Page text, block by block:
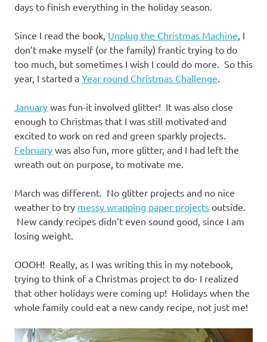
days to finish everything in the holiday season.
Since I read the book, Unplug the Christmas Machine, I
don’t make myself (or the family) frantic trying to do
too much, but sometimes I wish I could do more. So this
year, I started a Year round Christmas Challenge.
January was fun-it involved glitter! It was also close
enough to Christmas that I was still motivated and
excited to work on red and green sparkly projects.
February was also fun, more glitter, and I had left the
wreath out on purpose, to motivate me.
March was different. No glitter projects and no nice
weather to try messy wrapping paper projects outside.
New candy recipes didn’t even sound good, since I am
losing weight.
OOOH! Really, as I was writing this in my notebook,
trying to think of a Christmas project to do- I realized
that other holidays were coming up! Holidays when the
whole family could eat a new candy recipe, not just me!